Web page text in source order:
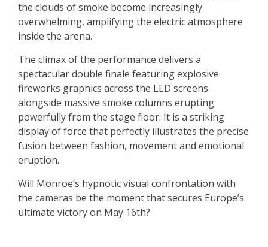
the clouds of smoke become increasingly
overwhelming, amplifying the electric atmosphere
inside the arena.
The climax of the performance delivers a
spectacular double finale featuring explosive
fireworks graphics across the LED screens
alongside massive smoke columns erupting
powerfully from the stage floor. It is a striking
display of force that perfectly illustrates the precise
fusion between fashion, movement and emotional
eruption.
Will Monroe’s hypnotic visual confrontation with
the cameras be the moment that secures Europe’s
ultimate victory on May 16th?